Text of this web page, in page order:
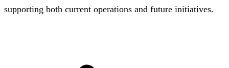
supporting both current operations and future initiatives.